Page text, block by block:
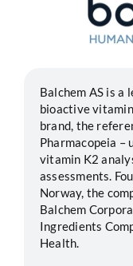
Contact
Balchem AS is a
bioactive
brand, the
Pharmacopeia –
vitamin K2
assessments.
Norway, the
Balchem
Ingredients
Health.